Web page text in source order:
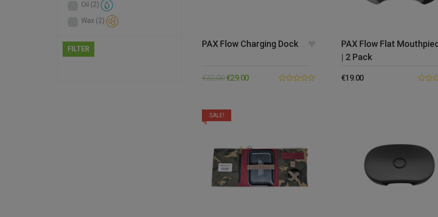
Oil (2)
Wax (2)
FILTER
PAX Flow Charging Dock
€32.00 €29.00
PAX Flow Flat
| 2 Pack
€19.00
SALE!